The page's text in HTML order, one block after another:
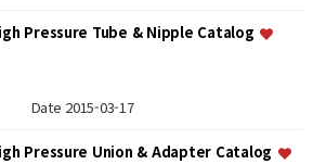
Pressure Tube & Nipple Catalog
Date 2015-03-17
Pressure Union & Adapter Catalog